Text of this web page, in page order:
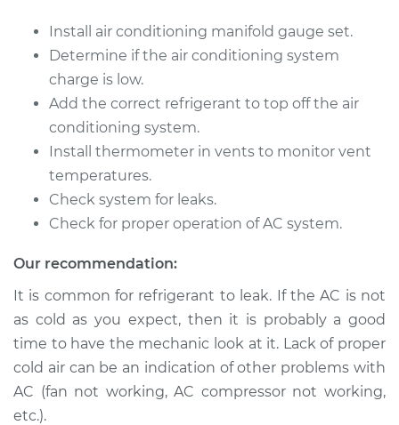
2017 Volvo S60 Cross
Country
L4-2.0L Turbo
Service type Car AC Repair
Estimate
Install air conditioning manifold gauge set.
Determine if the air conditioning system
charge is low.
Add the correct refrigerant to top off the air
conditioning system.
Install thermometer in vents to monitor vent
temperatures.
Check system for leaks.
Check for proper operation of AC system.
Our recommendation:
It is common for refrigerant to leak. If the AC is not
as cold as you expect, then it is probably a good
time to have the mechanic look at it. Lack of proper
cold air can be an indication of other problems with
AC (fan not working, AC compressor not working,
etc.).